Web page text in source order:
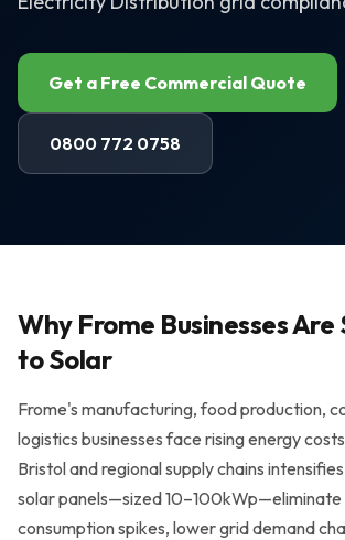
Solar + Battery + EV Bundle
AREAS WE SERVE
Bristol
Clevedon
Nailsea
All areas →
RESOURCES
Get a Free Commercial Quote
0800 772 0758
Why Frome Businesses
to Solar
Frome's manufacturing, food production,
logistics businesses face rising energy
Bristol and regional supply chains
solar panels—sized
consumption spikes, lower grid demand